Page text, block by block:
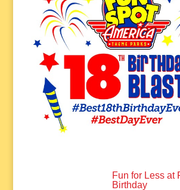
Fun for Less at
Birthday